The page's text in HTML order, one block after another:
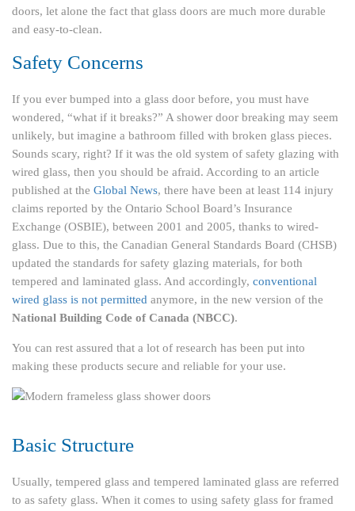
doors, let alone the fact that glass doors are much more durable
and easy-to-clean.
Safety Concerns
If you ever bumped into a glass door before, you must have
wondered, “what if it breaks?” A shower door breaking may seem
unlikely, but imagine a bathroom filled with broken glass pieces.
Sounds scary, right? If it was the old system of safety glazing with
wired glass, then you should be afraid. According to an article
published at the Global News, there have been at least 114 injury
claims reported by the Ontario School Board’s Insurance
Exchange (OSBIE), between 2001 and 2005, thanks to wired-
glass. Due to this, the Canadian General Standards Board (CHSB)
updated the standards for safety glazing materials, for both
tempered and laminated glass. And accordingly, conventional
wired glass is not permitted anymore, in the new version of the
National Building Code of Canada (NBCC).
You can rest assured that a lot of research has been put into
making these products secure and reliable for your use.
Basic Structure
Usually, tempered glass and tempered laminated glass are referred
to as safety glass. When it comes to using safety glass for framed